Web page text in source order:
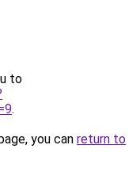
to
.
you can return to